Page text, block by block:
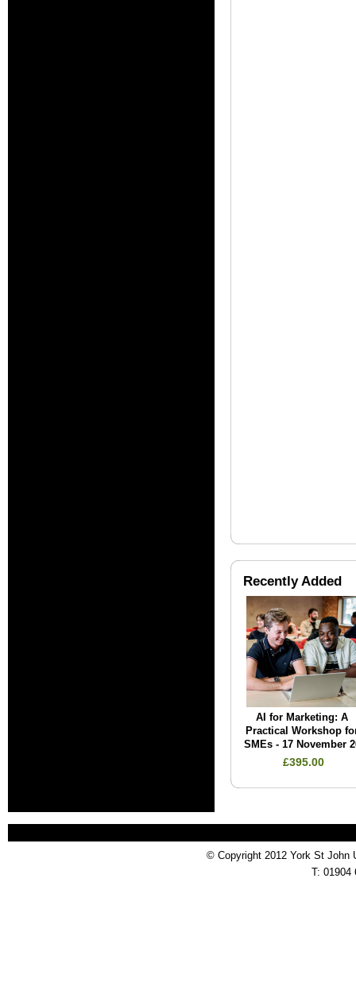
Recently Added
AI for Marketing: A
Practical Workshop
SMEs - 17 November
£395.00
© Copyright 2012 York St John
T: 01904